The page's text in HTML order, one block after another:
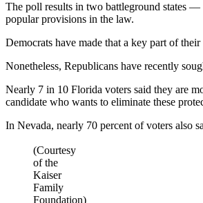
The poll results in two battleground states —
popular provisions in the law.
Democrats have made that a key part of
Nonetheless, Republicans have recently
Nearly 7 in 10 Florida voters said they are
candidate who wants to eliminate these
In Nevada, nearly 70 percent of voters also
(Courtesy
of the
Kaiser
Family
Foundation)